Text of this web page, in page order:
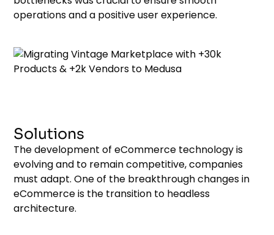
operations and a positive user experience.
Solutions
The development of eCommerce technology is
evolving and to remain competitive, companies
must adapt. One of the breakthrough changes in
eCommerce is the transition to headless
architecture.